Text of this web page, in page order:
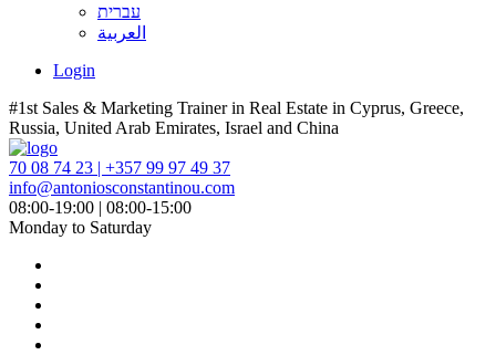
עברית
العربية
Login
#1st Sales & Marketing Trainer in Real Estate in Cyprus, Greece,
Russia, United Arab Emirates, Israel and China
70 08 74 23 | +357 99 97 49 37
info@antoniosconstantinou.com
08:00-19:00 | 08:00-15:00
Monday to Saturday